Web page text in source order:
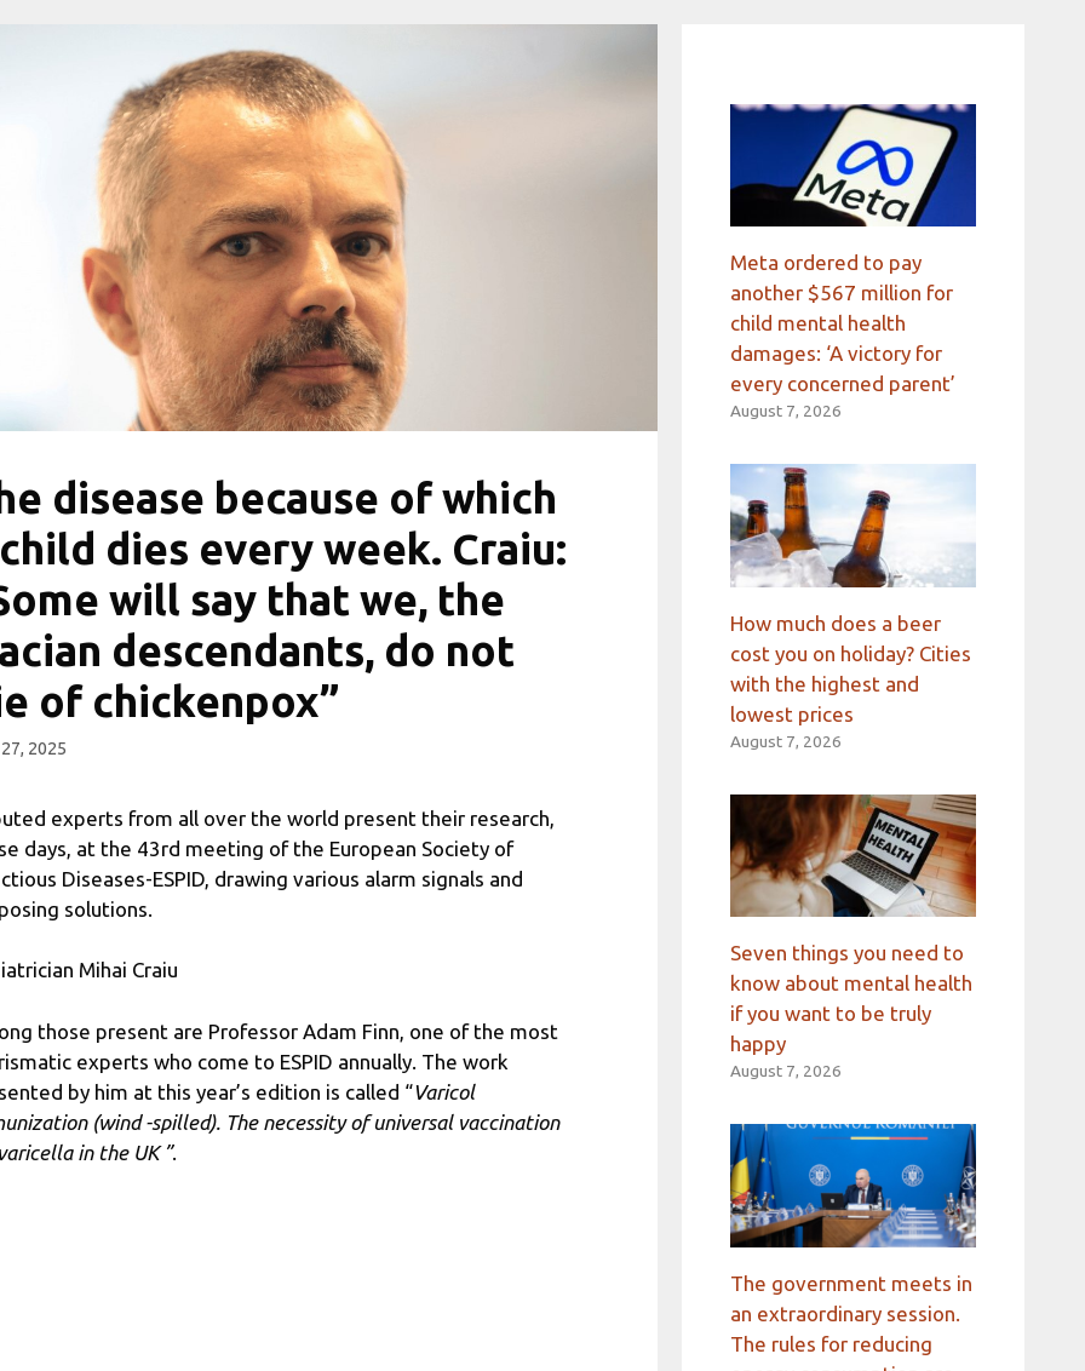
disease because of which
dies every week. Craiu:
will say that we, the
descendants, do not
of chickenpox”
2025
experts from all over the world present their research,
days, at the 43rd meeting of the European Society of
Diseases-ESPID, drawing various alarm signals and
solutions.
Mihai Craiu
those present are Professor Adam Finn, one of the most
experts who come to ESPID annually. The work
by him at this year’s edition is called “Varicol
(wind -spilled). The necessity of universal vaccination
in the UK ”.
Meta ordered to pay
another $567 million for
child mental health
damages: ‘A victory for
every concerned parent’
August 7, 2026
How much does a beer
cost you on holiday? Cities
with the highest and
lowest prices
August 7, 2026
Seven things you need to
know about mental health
if you want to be truly
happy
August 7, 2026
The government meets in
an extraordinary session.
The rules for reducing